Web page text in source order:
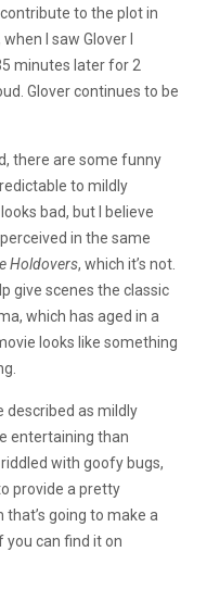
to the plot in
I saw Glover I
minutes later for 2
Glover continues to be
there are some funny
to mildly
bad, but I believe
in the same
Holdovers, which it’s not.
give scenes the classic
which has aged in a
looks like something
described as mildly
entertaining than
with goofy bugs,
provide a pretty
going to make a
you can find it on